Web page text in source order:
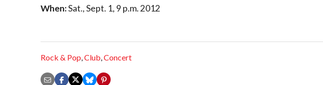
When:Sat., Sept. 1, 9 p.m. 2012
Rock & Pop,Club,Concert